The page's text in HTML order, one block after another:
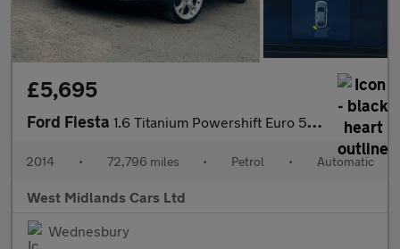
£5,695
Ford Fiesta 1.6 Titanium Powershift Euro 5 5dr
2014 • 72,796 miles • Petrol • Automatic
West Midlands Cars Ltd
Wednesbury